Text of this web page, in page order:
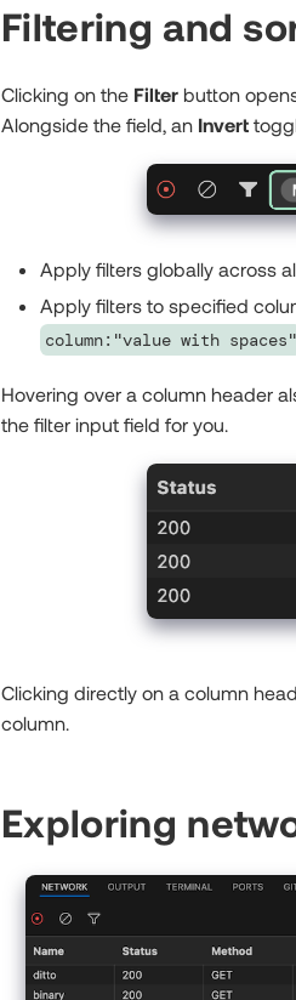
Filtering and
Clicking on the Filter button
Alongside the field, an Invert
Apply filters globally across
Apply filters to specified
column:"value with spaces"
Hovering over a column header
the filter input field for you.
Clicking directly on a column
column.
Exploring